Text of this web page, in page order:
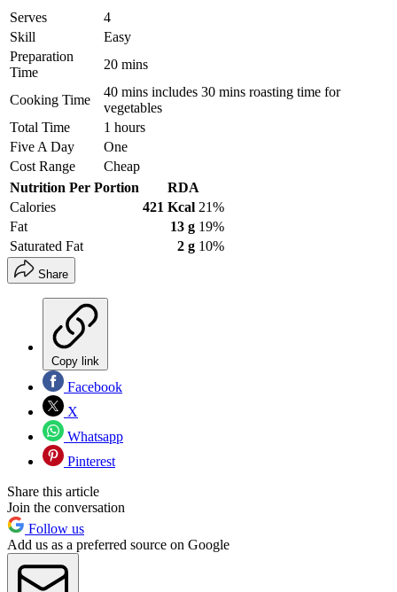
Serves
4
Skill
Easy
Preparation
Time
20 mins
Cooking Time
40 mins includes 30 mins roasting time for
vegetables
Total Time
1 hours
Five A Day
One
Cost Range
Cheap
Nutrition Per Portion
RDA
Calories
421 Kcal 21%
Fat
13 g 19%
Saturated Fat
2 g 10%
Share
Copy link
Facebook
X
Whatsapp
Pinterest
Share this article
Join the conversation
Follow us
Add us as a preferred source on Google